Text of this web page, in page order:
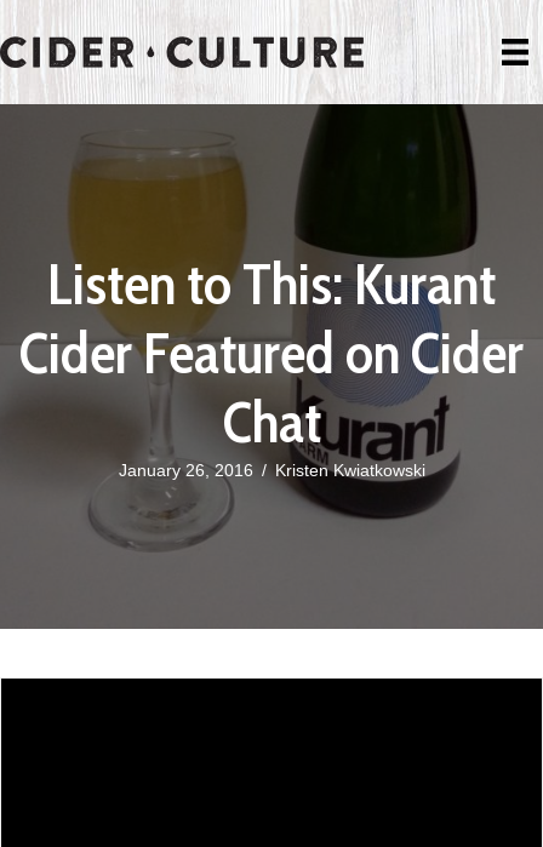
Listen to This: Kurant
Cider Featured on Cider
Chat
January 26, 2016 / Kristen Kwiatkowski